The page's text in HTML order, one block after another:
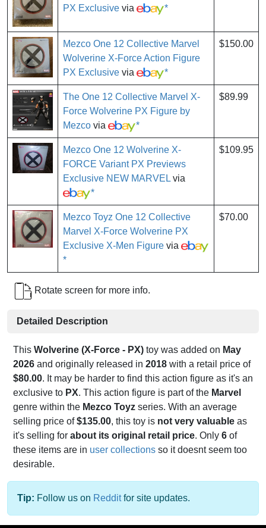
PX Exclusive via *
Mezco One 12 Collective Marvel
Wolverine X-Force Action Figure
PX Exclusive via *
$150.00
The One 12 Collective Marvel X-
Force Wolverine PX Figure by
Mezco via *
$89.99
Mezco One 12 Wolverine X-
FORCE Variant PX Previews
Exclusive NEW MARVEL via
*
$109.95
Mezco Toyz One 12 Collective
Marvel X-Force Wolverine PX
Exclusive X-Men Figure via
*
$70.00
Rotate screen for more info.
Detailed Description
This Wolverine (X-Force - PX) toy was added on May
2026 and originally released in 2018 with a retail price of
$80.00. It may be harder to find this action figure as it's an
exclusive to PX. This action figure is part of the Marvel
genre within the Mezco Toyz series. With an average
selling price of$135.00, this toy is not very valuable as
it's selling for about its original retail price. Only 6 of
these items are in user collections so it doesnt seem too
desirable.
Tip: Follow us on Redditfor site updates.